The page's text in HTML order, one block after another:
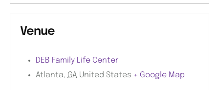
Venue
DEB Family Life Center
Atlanta, GA United States + Google Map